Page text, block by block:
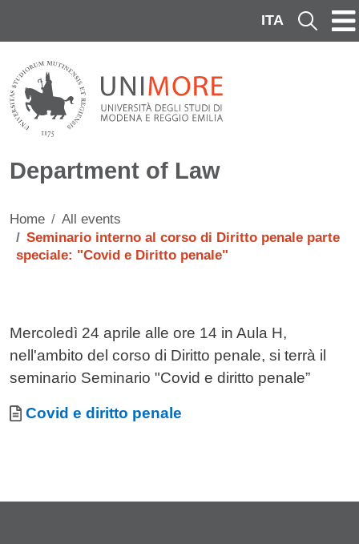
ITA Cerca
Department of Law
Home
All events
Seminario interno al corso di Diritto penale parte
speciale: "Covid e Diritto penale"
Testo evento
Mercoledì 24 aprile alle ore 14 in Aula H,
nell'ambito del corso di Diritto penale, si terrà il
seminario Seminario "Covid e diritto penale”
Allegati
Document
Covid e diritto penale